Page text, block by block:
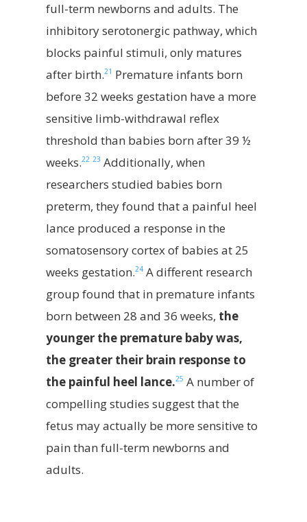
full-term newborns and adults. The
inhibitory serotonergic pathway, which
blocks painful stimuli, only matures
after birth.21 Premature infants born
before 32 weeks gestation have a more
sensitive limb-withdrawal reflex
threshold than babies born after 39 ½
weeks.22 23 Additionally, when
researchers studied babies born
preterm, they found that a painful heel
lance produced a response in the
somatosensory cortex of babies at 25
weeks gestation.24A different research
group found that in premature infants
born between 28 and 36 weeks, the
younger the premature baby was,
the greater their brain response to
the painful heel lance.25 A number of
compelling studies suggest that the
fetus may actually be more sensitive to
pain than full-term newborns and
adults.